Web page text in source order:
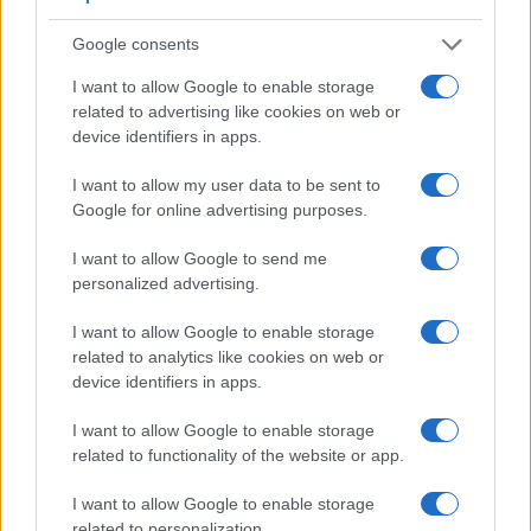
Google consents
I want to allow Google to enable storage
related to advertising like cookies on web or
device identifiers in apps.
I want to allow my user data to be sent to
Google for online advertising purposes.
I want to allow Google to send me
personalized advertising.
I want to allow Google to enable storage
related to analytics like cookies on web or
device identifiers in apps.
I want to allow Google to enable storage
related to functionality of the website or app.
I want to allow Google to enable storage
Feature comparison
across a range of features. For example, the 350D has an
optical viewfinder , which can be very useful when shooting
and the rear LCD for framing. The adjacent table lists some
of the other core features of the Canon 350D and Sony
A5100 along with similar information for a selection of
Core Features
Camera
Model
Viewfinder
(Type or
Control
Panel
LCD
Specifications Attach-
Touch
Screen
Max
Shutter